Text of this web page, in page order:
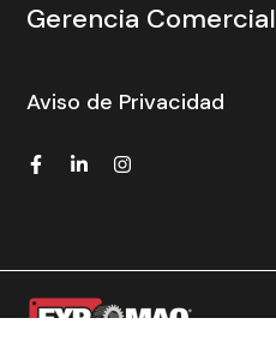
Gerencia Comercial
Aviso de Privacidad